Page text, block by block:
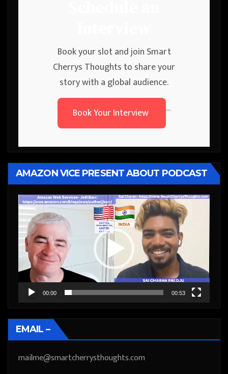
Book your slot and join Smart
Cherrys Thoughts to share your
story with a global audience.
Book Your Interview
```
AMAZON VICE PRESENT ABOUT PODCAST
Video
Player
00:00 00:53
EMAIL –
mailme@smartcherrysthoughts.com